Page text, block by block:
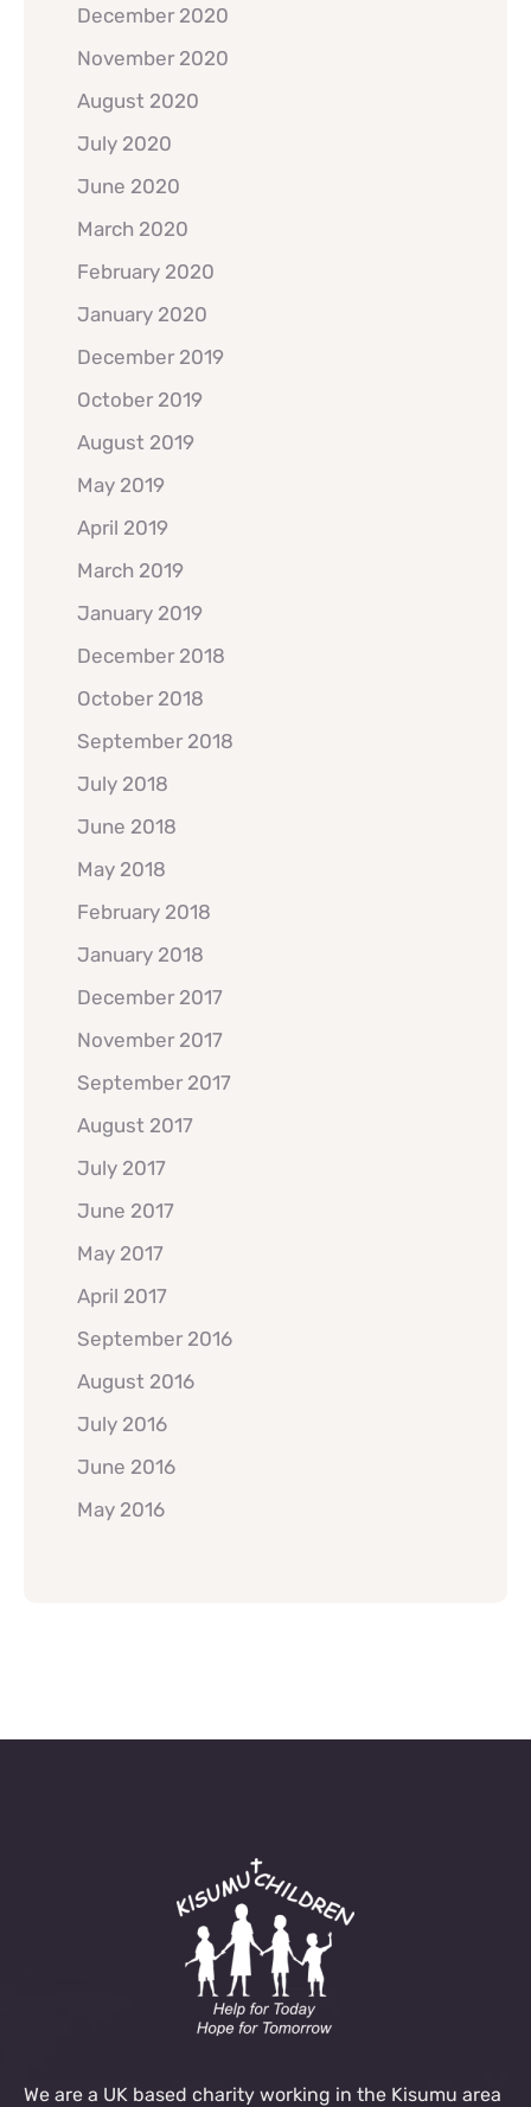
December 2020
November 2020
August 2020
July 2020
June 2020
March 2020
February 2020
January 2020
December 2019
October 2019
August 2019
May 2019
April 2019
March 2019
January 2019
December 2018
October 2018
September 2018
July 2018
June 2018
May 2018
February 2018
January 2018
December 2017
November 2017
September 2017
August 2017
July 2017
June 2017
May 2017
April 2017
September 2016
August 2016
July 2016
June 2016
May 2016
We are a UK based charity working in the Kisumu area